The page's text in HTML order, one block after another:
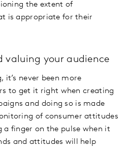
the extent of
is appropriate for their
valuing your audience
never been more
to get it right when creating
and doing so is made
of consumer attitudes
a finger on the pulse when it
and attitudes will help